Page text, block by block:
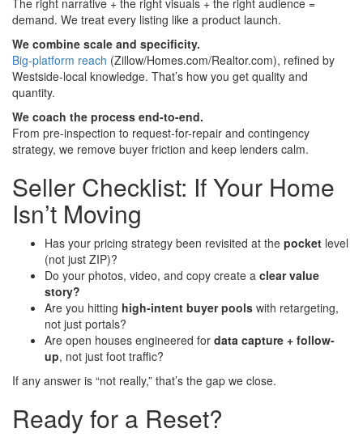
demand. We treat every listing like a product launch.
We combine scale and specificity.
Big-platform reach (Zillow/Homes.com/Realtor.com), refined by
Westside-local knowledge. That’s how you get quality and
quantity.
We coach the process end-to-end.
From pre-inspection to request-for-repair and contingency
strategy, we remove buyer friction and keep lenders calm.
Seller Checklist: If Your Home
Isn’t Moving
Has your pricing strategy been revisited at the pocket level
(not just ZIP)?
Do your photos, video, and copy create a clear value
story?
Are you hitting high-intent buyer pools with retargeting,
not just portals?
Are open houses engineered for data capture + follow-
up, not just foot traffic?
If any answer is “not really,” that’s the gap we close.
Ready for a Reset?